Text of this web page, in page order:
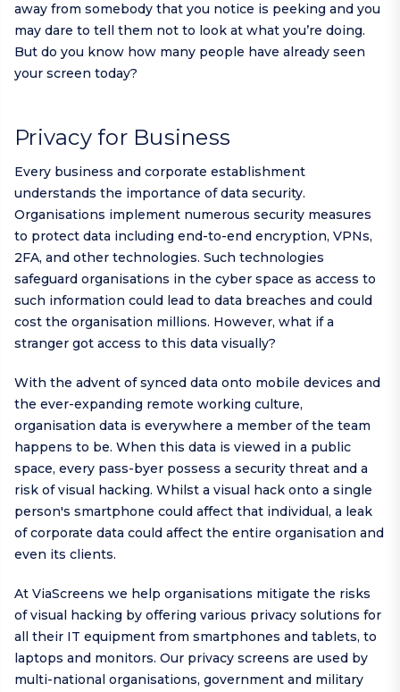
away from somebody that you notice is peeking and you
may dare to tell them not to look at what you’re doing.
But do you know how many people have already seen
your screen today?
Privacy for Business
Every business and corporate establishment
understands the importance of data security.
Organisations implement numerous security measures
to protect data including end-to-end encryption, VPNs,
2FA, and other technologies. Such technologies
safeguard organisations in the cyber space as access to
such information could lead to data breaches and could
cost the organisation millions. However, what if a
stranger got access to this data visually?
With the advent of synced data onto mobile devices and
the ever-expanding remote working culture,
organisation data is everywhere a member of the team
happens to be. When this data is viewed in a public
space, every pass-byer possess a security threat and a
risk of visual hacking. Whilst a visual hack onto a single
person's smartphone could affect that individual, a leak
of corporate data could affect the entire organisation and
even its clients.
At ViaScreens we help organisations mitigate the risks
of visual hacking by offering various privacy solutions for
all their IT equipment from smartphones and tablets, to
laptops and monitors. Our privacy screens are used by
multi-national organisations, government and military